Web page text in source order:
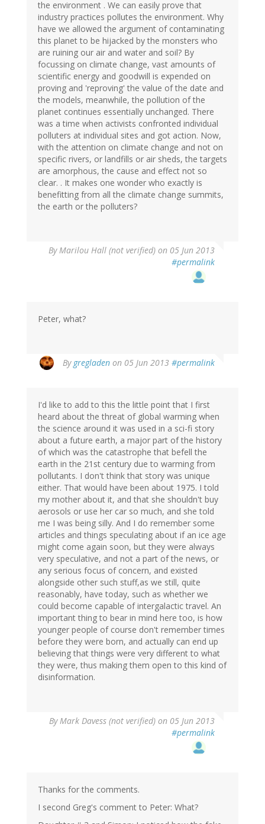
the environment . We can easily prove that
industry practices pollutes the environment. Why
have we allowed the argument of contaminating
this planet to be hijacked by the monsters who
are ruining our air and water and soil? By
focussing on climate change, vast amounts of
scientific energy and goodwill is expended on
proving and 'reproving' the value of the date and
the models, meanwhile, the pollution of the
planet continues essentially unchanged. There
was a time when activists confronted individual
polluters at individual sites and got action. Now,
with the attention on climate change and not on
specific rivers, or landfills or air sheds, the targets
are amorphous, the cause and effect not so
clear. . It makes one wonder who exactly is
benefitting from all the climate change summits,
the earth or the polluters?
By Marilou Hall (not verified) on 05 Jun 2013
#permalink
Peter, what?
By gregladen on 05 Jun 2013 #permalink
I'd like to add to this the little point that I first
heard about the threat of global warming when
the science around it was used in a sci-fi story
about a future earth, a major part of the history
of which was the catastrophe that befell the
earth in the 21st century due to warming from
pollutants. I don't think that story was unique
either. That would have been about 1975. I told
my mother about it, and that she shouldn't buy
aerosols or use her car so much, and she told
me I was being silly. And I do remember some
articles and things speculating about if an ice age
might come again soon, but they were always
very speculative, and not a part of the news, or
any serious focus of concern, and existed
alongside other such stuff,as we still, quite
reasonably, have today, such as whether we
could become capable of intergalactic travel. An
important thing to bear in mind here too, is how
younger people of course don't remember times
before they were born, and actually can end up
believing that things were very different to what
they were, thus making them open to this kind of
disinformation.
By Mark Davess (not verified) on 05 Jun 2013
#permalink
Thanks for the comments.
I second Greg's comment to Peter: What?